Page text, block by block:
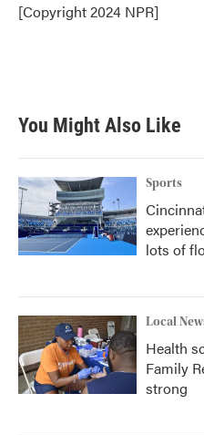
o
k
r
I
n
[Copyright 2024 NPR]
You Might Also Like
Sports
lots of
Local
Health
Family
strong